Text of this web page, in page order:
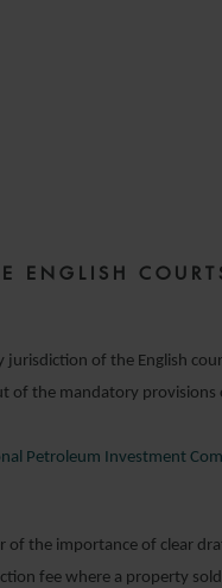
ENGLISH
of the English
of the mandatory provisions
Petroleum Investment
of the importance of clear
fee where a property